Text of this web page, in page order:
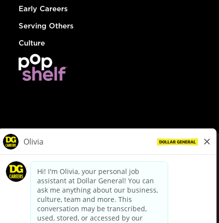
Early Careers
Serving Others
Culture
dollargeneral.com|Privacy Policy|Terms & Conditions
Your Privacy Choices
California Employee and Third Party Privacy Policy
Applicant Privacy Notice